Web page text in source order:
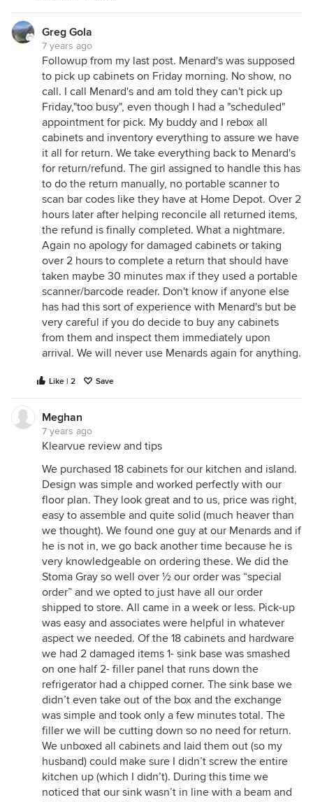
Greg Gola
7 years ago
Followup from my last post. Menard's was supposed
to pick up cabinets on Friday morning. No show, no
call. I call Menard's and am told they can't pick up
Friday,"too busy", even though I had a "scheduled"
appointment for pick. My buddy and I rebox all
cabinets and inventory everything to assure we have
it all for return. We take everything back to Menard's
for return/refund. The girl assigned to handle this has
to do the return manually, no portable scanner to
scan bar codes like they have at Home Depot. Over 2
hours later after helping reconcile all returned items,
the refund is finally completed. What a nightmare.
Again no apology for damaged cabinets or taking
over 2 hours to complete a return that should have
taken maybe 30 minutes max if they used a portable
scanner/barcode reader. Don't know if anyone else
has had this sort of experience with Menard's but be
very careful if you do decide to buy any cabinets
from them and inspect them immediately upon
arrival. We will never use Menards again for anything.
Like | 2 Save
Meghan
7 years ago
Klearvue review and tips
We purchased 18 cabinets for our kitchen and island.
Design was simple and worked perfectly with our
floor plan. They look great and to us, price was right,
easy to assemble and quite solid (much heaver than
we thought). We found one guy at our Menards and if
he is not in, we go back another time because he is
very knowledgeable on ordering these. We did the
Stoma Gray so well over ½ our order was “special
order” and we opted to just have all our order
shipped to store. All came in a week or less. Pick-up
was easy and associates were helpful in whatever
aspect we needed. Of the 18 cabinets and hardware
we had 2 damaged items 1- sink base was smashed
on one half 2- filler panel that runs down the
refrigerator had a chipped corner. The sink base we
didn’t even take out of the box and the exchange
was simple and took only a few minutes total. The
filler we will be cutting down so no need for return.
We unboxed all cabinets and laid them out (so my
husband) could make sure I didn’t screw the entire
kitchen up (which I didn’t). During this time we
noticed that our sink wasn’t in line with a beam and